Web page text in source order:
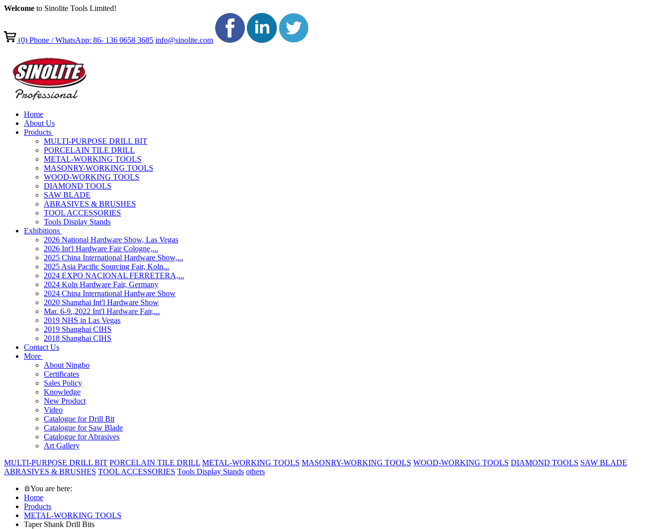
Welcome to Sinolite Tools Limited!
(0)Phone / WhatsApp: 86- 136 0658 3685 info@sinolite.com
Home
About Us
Products
MULTI-PURPOSE DRILL BIT
PORCELAIN TILE DRILL
METAL-WORKING TOOLS
MASONRY-WORKING TOOLS
WOOD-WORKING TOOLS
DIAMOND TOOLS
SAW BLADE
ABRASIVES & BRUSHES
TOOL ACCESSORIES
Tools Display Stands
Exhibitions
2026 National Hardware Show, Las Vegas
2026 Int'l Hardware Fair Cologne,...
2025 China International Hardware Show,...
2025 Asia Pacific Sourcing Fair, Koln...
2024 EXPO NACIONAL FERRETERA,...
2024 Koln Hardware Fair, Germany
2024 China International Hardware Show
2020 Shanghai Int'l Hardware Show
Mar. 6-9.,2022 Int'l Hardware Fair,...
2019 NHS in Las Vegas
2019 Shanghai CIHS
2018 Shanghai CIHS
Contact Us
More
About Ningbo
Certificates
Sales Policy
Knowledge
New Product
Video
Catalogue for Drill Bit
Catalogue for Saw Blade
Catalogue for Abrasives
Art Gallery
MULTI-PURPOSE DRILL BIT PORCELAIN TILE DRILL METAL-WORKING TOOLS MASONRY-WORKING TOOLS WOOD-WORKING TOOLS DIAMOND TOOLS SAW BLADE
ABRASIVES & BRUSHES TOOL ACCESSORIES Tools Display Stands others
You are here:
Home
Products
METAL-WORKING TOOLS
Taper Shank Drill Bits